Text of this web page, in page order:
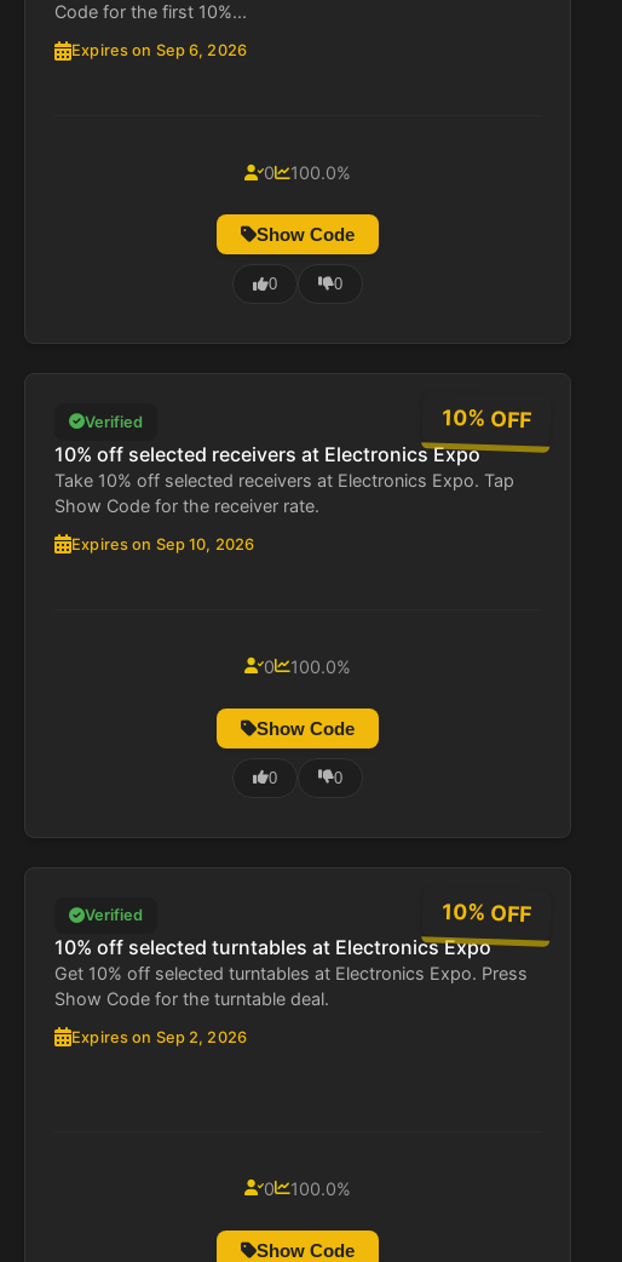
Code for the first 10%...
Expires on Sep 6, 2026
0 100.0%
Show Code
0 0
10% OFF
Verified
10% off selected receivers at Electronics Expo
Take 10% off selected receivers at Electronics Expo. Tap
Show Code for the receiver rate.
Expires on Sep 10, 2026
0 100.0%
Show Code
0 0
10% OFF
Verified
10% off selected turntables at Electronics Expo
Get 10% off selected turntables at Electronics Expo. Press
Show Code for the turntable deal.
Expires on Sep 2, 2026
0 100.0%
Show Code